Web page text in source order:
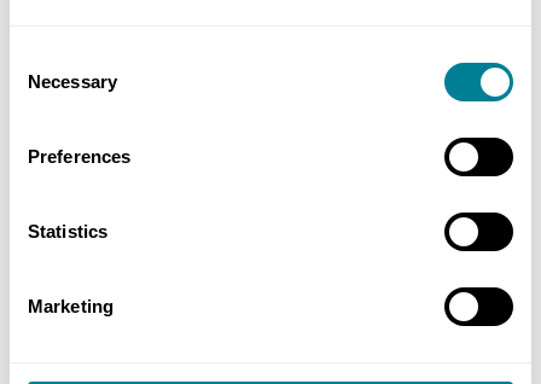
Selection
Necessary
Preferences
Statistics
Marketing
Contracts used
Contract Option B
Contract
NEC4: Professional Service Short Contract